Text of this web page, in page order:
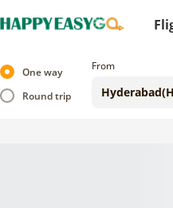
One way
Round trip
From